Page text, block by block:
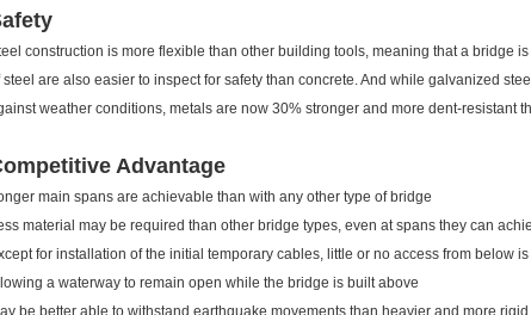
construction is more flexible than other building tools, meaning that a bridge
steel are also easier to inspect for safety than concrete. And while galvanized
weather conditions, metals are now 30% stronger and more dent-resistant
Advantage
main spans are achievable than with any other type of bridge
material may be required than other bridge types, even at spans they can
for installation of the initial temporary cables, little or no access from below
a waterway to remain open while the bridge is built above
be better able to withstand earthquake movements than heavier and more